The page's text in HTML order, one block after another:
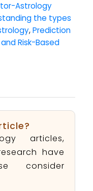
Astrology
the types
,Prediction
Risk-Based
articles,
have
consider